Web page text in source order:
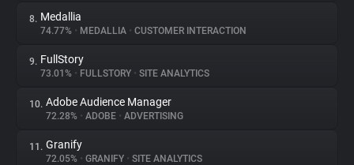
8. Medallia
74.77% • MEDALLIA • CUSTOMER INTERACTION
9. FullStory
73.01% • FULLSTORY • SITE ANALYTICS
10. Adobe Audience Manager
72.28% • ADOBE • ADVERTISING
11. Granify
72.05% • GRANIFY • SITE ANALYTICS